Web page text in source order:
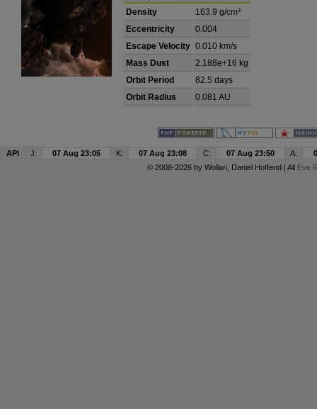
Density
163.9 g/cm³
Eccentricity
0.004
Escape Velocity 0.010 km/s
Mass Dust
2.188e+16 kg
Orbit Period
82.5 days
Orbit Radius
0.081 AU
API J: 07 Aug 23:05 K: 07 Aug 23:08 C: 07 Aug 23:50 A:
© 2008-2026 by Wollari, Daniel Hoffend | All Eve